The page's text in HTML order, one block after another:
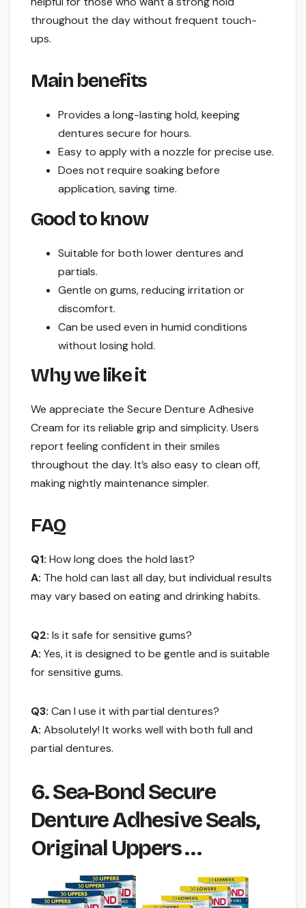
throughout the day without frequent touch-
ups.
Main benefits
Provides a long-lasting hold, keeping
dentures secure for hours.
Easy to apply with a nozzle for precise use.
Does not require soaking before
application, saving time.
Good to know
Suitable for both lower dentures and
partials.
Gentle on gums, reducing irritation or
discomfort.
Can be used even in humid conditions
without losing hold.
Why we like it
We appreciate the Secure Denture Adhesive
Cream for its reliable grip and simplicity. Users
report feeling confident in their smiles
throughout the day. It’s also easy to clean off,
making nightly maintenance simpler.
FAQ
Q1: How long does the hold last?
A: The hold can last all day, but individual results
may vary based on eating and drinking habits.
Q2: Is it safe for sensitive gums?
A: Yes, it is designed to be gentle and is suitable
for sensitive gums.
Q3: Can I use it with partial dentures?
A: Absolutely! It works well with both full and
partial dentures.
6. Sea-Bond Secure
Denture Adhesive Seals,
Original Uppers …